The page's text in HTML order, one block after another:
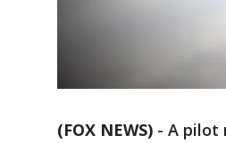
(FOX NEWS) - A pilot